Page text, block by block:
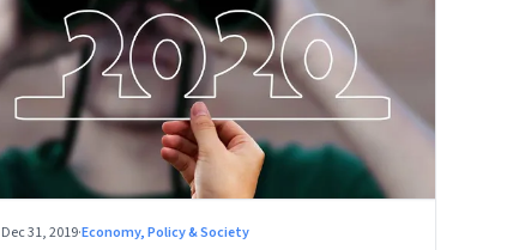
Dec 31, 2019·Economy, Policy & Society